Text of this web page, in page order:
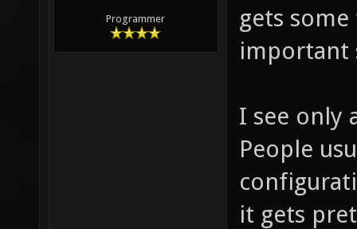
Programmer
gets
important
I see only
People
it gets